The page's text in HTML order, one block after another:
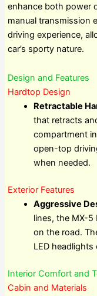
enhance both power
manual transmission
driving experience,
car’s sporty nature.
Design and Features
Hardtop Design
Retractable
that retracts
compartment
open-top
when needed.
Exterior Features
Aggressive
lines, the MX-
on the road.
LED
Interior Comfort and
Cabin and Materials